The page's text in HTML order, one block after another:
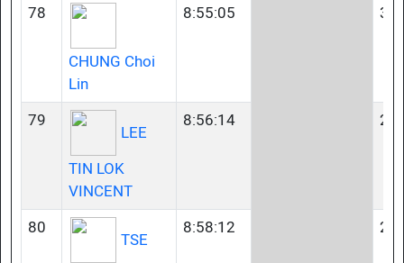
78
CHUNG Choi
Lin
8:55:05
79
LEE
TIN LOK
VINCENT
8:56:14
80
TSE
8:58:12